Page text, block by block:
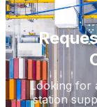
Looking for
station